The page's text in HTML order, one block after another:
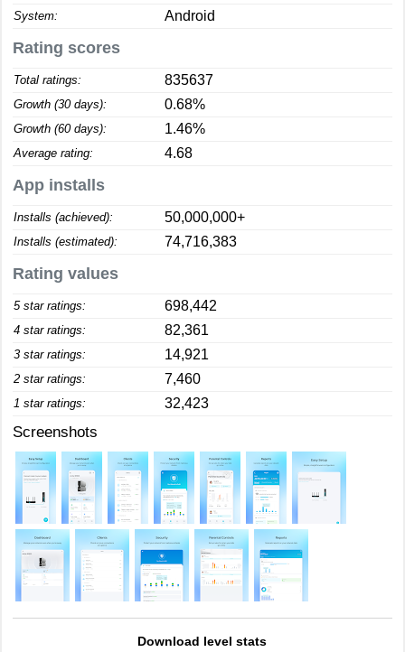
System: Android
Rating scores
Total ratings: 835637
Growth (30 days): 0.68%
Growth (60 days): 1.46%
Average rating: 4.68
App installs
Installs (achieved): 50,000,000+
Installs (estimated): 74,716,383
Rating values
5 star ratings: 698,442
4 star ratings: 82,361
3 star ratings: 14,921
2 star ratings: 7,460
1 star ratings: 32,423
Screenshots
Download level stats